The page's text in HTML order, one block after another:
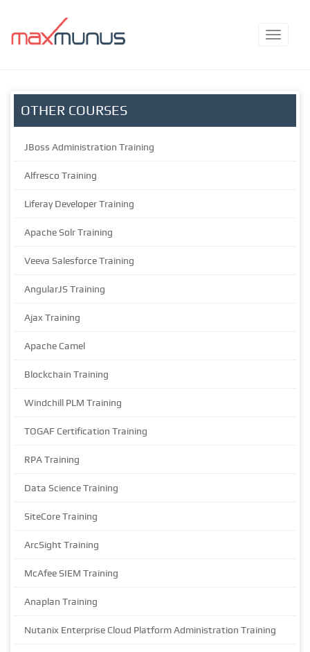
OTHER COURSES
JBoss Administration Training
Alfresco Training
Liferay Developer Training
Apache Solr Training
Veeva Salesforce Training
AngularJS Training
Ajax Training
Apache Camel
Blockchain Training
Windchill PLM Training
TOGAF Certification Training
RPA Training
Data Science Training
SiteCore Training
ArcSight Training
McAfee SIEM Training
Anaplan Training
Nutanix Enterprise Cloud Platform Administration Training